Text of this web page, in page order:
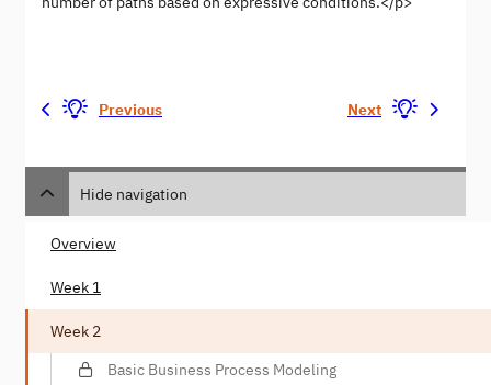
Previous Next
Hide navigation
Overview
Week 1
Week 2
Basic Business Process Modeling